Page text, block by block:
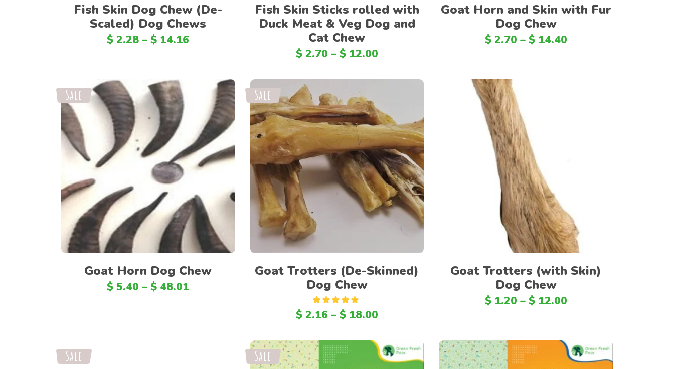
LKR
TND
TTD
EEK
ZMK
ZMW
BBD
NGN
LBP
MUR
BSD
ALL
UYU
BMD
UAH
GTQ
Fish Skin Dog Chew (De-
Scaled) Dog Chews
$ 2.28 –$ 14.16
Fish Skin Sticks rolled with
Duck Meat & Veg Dog and
Cat Chew
$2.70 – $12.00
Goat Horn and Skin with Fur
Dog Chew
$2.70 – $14.40
Sale
Select options
Goat Horn Dog Chew
$ 5.40 –$ 48.01
Sale
Select options
Goat Trotters (De-Skinned)
Dog Chew
5.00
out
of 5
$2.16 – $18.00
Select options
Goat Trotters (with Skin)
Dog Chew
$1.20 – $12.00
Sale Sale